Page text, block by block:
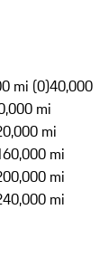
mi (0)40,000
mi
mi
mi
mi
mi